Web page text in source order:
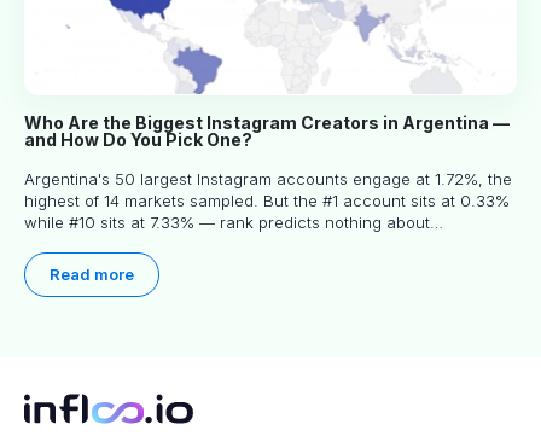
Who Are the Biggest Instagram Creators in Argentina —
and How Do You Pick One?
Argentina's 50 largest Instagram accounts engage at 1.72%, the
highest of 14 markets sampled. But the #1 account sits at 0.33%
while #10 sits at 7.33% — rank predicts nothing about
you read.
Read more